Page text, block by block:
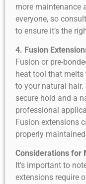
more maintenance
everyone, so
to ensure it’s the
4. Fusion
Fusion or pre-
heat tool that
to your natural
secure hold and a
professional
Fusion extensions
properly
Considerations for
It’s important to
extensions require